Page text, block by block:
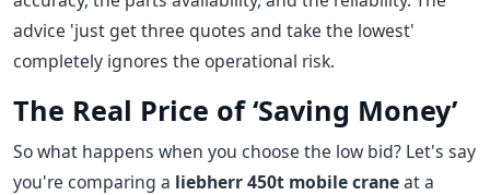
advice 'just get three quotes and take the lowest'
completely ignores the operational risk.
The Real Price of ‘Saving Money’
So what happens when you choose the low bid? Let's say
you're comparing a liebherr 450t mobile craneat a